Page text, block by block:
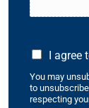
I agree
You may
to
respecting